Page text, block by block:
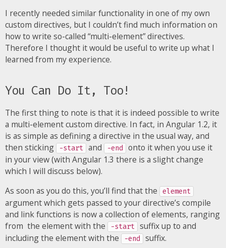
I recently needed similar functionality in one of my own
custom directives, but I couldn’t find much information on
how to write so-called “multi-element” directives.
Therefore I thought it would be useful to write up what I
learned from my experience.
You Can Do It, Too!
The first thing to note is that it is indeed possible to write
a multi-element custom directive. In fact, in Angular 1.2, it
is as simple as defining a directive in the usual way, and
then sticking
-start and -end
onto it when you use it
in your view (with Angular 1.3 there is a slight change
which I will discuss below).
As soon as you do this, you’ll find that the
element
argument which gets passed to your directive’s compile
and link functions is now a collection of elements, ranging
from the element with the
-start suffix up to and
including the element with the
-end suffix.